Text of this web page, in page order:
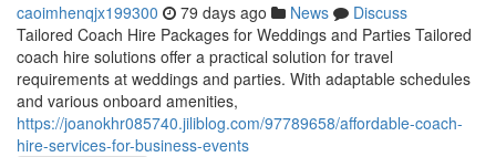
caoimhenqjx199300 79 days ago News
Discuss
Tailored Coach Hire Packages for Weddings and Parties Tailored
coach hire solutions offer a practical solution for travel
requirements at weddings and parties. With adaptable schedules
and various onboard amenities,
https://joanokhr085740.jiliblog.com/97789658/affordable-coach-
hire-services-for-business-events